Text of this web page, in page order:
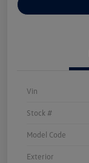
Vin
Stock #
Model Code
Exterior